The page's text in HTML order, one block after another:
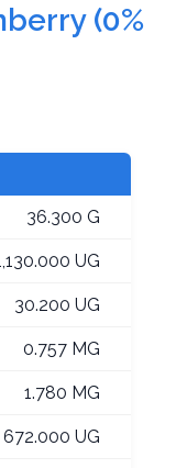
(0%
36.300 G
UG
30.200 UG
0.757 MG
1.780 MG
672.000 UG